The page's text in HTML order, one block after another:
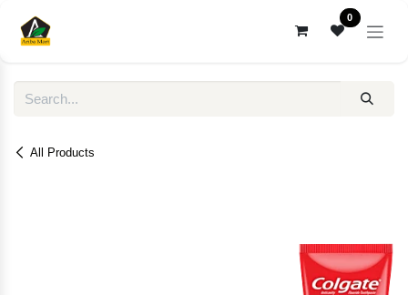
0
All Products